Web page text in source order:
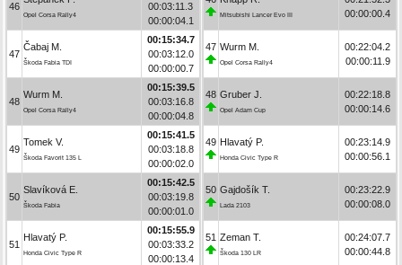
46
Opel Corsa Rally4
00:03:11.3
00:00:04.1
47
Čabaj M.
Škoda Fabia TDI
00:15:34.7
00:03:12.0
00:00:00.7
48
Wurm M.
Opel Corsa Rally4
00:15:39.5
00:03:16.8
00:00:04.8
49
Tomek V.
Škoda Favorit 135 L
00:15:41.5
00:03:18.8
00:00:02.0
50
Slavíková E.
Škoda Fabia
00:15:42.5
00:03:19.8
00:00:01.0
51
Hlavatý P.
Honda Civic Type R
00:15:55.9
00:03:33.2
00:00:13.4
Mitsubishi Lancer Evo III
00:00:00.4
47 Wurm M.
Opel Corsa Rally4
00:22:04.2
00:00:11.9
48 Gruber J.
Opel Adam Cup
00:22:18.8
00:00:14.6
49 Hlavatý P.
Honda Civic Type R
00:23:14.9
00:00:56.1
50 Gajdošík T.
Lada 2103
00:23:22.9
00:00:08.0
51 Zeman T.
Škoda 130 LR
00:24:07.7
00:00:44.8